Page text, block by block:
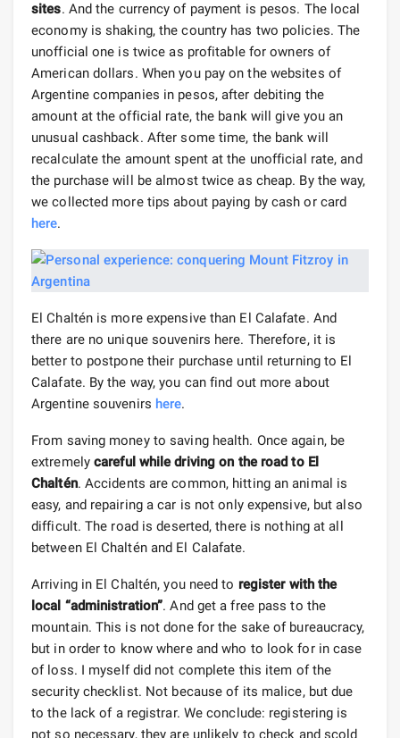
sites. And the currency of payment is pesos. The local
economy is shaking, the country has two policies. The
unofficial one is twice as profitable for owners of
American dollars. When you pay on the websites of
Argentine companies in pesos, after debiting the
amount at the official rate, the bank will give you an
unusual cashback. After some time, the bank will
recalculate the amount spent at the unofficial rate, and
the purchase will be almost twice as cheap. By the way,
we collected more tips about paying by cash or card
here.
El Chaltén is more expensive than El Calafate. And
there are no unique souvenirs here. Therefore, it is
better to postpone their purchase until returning to El
Calafate. By the way, you can find out more about
Argentine souvenirs here.
From saving money to saving health. Once again, be
extremely careful while driving on the road to El
Chaltén. Accidents are common, hitting an animal is
easy, and repairing a car is not only expensive, but also
difficult. The road is deserted, there is nothing at all
between El Chaltén and El Calafate.
Arriving in El Chaltén, you need to register with the
local “administration”. And get a free pass to the
mountain. This is not done for the sake of bureaucracy,
but in order to know where and who to look for in case
of loss. I myself did not complete this item of the
security checklist. Not because of its malice, but due
to the lack of a registrar. We conclude: registering is
not so necessary, they are unlikely to check and scold